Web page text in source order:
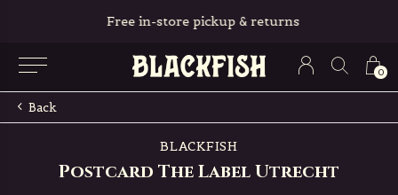
0
Free in-store pickup & returns
Back
BLACKFISH
Postcard The Label Utrecht